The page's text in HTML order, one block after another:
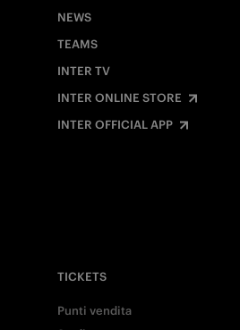
NEWS
TEAMS
INTER TV
INTER ONLINE STORE
INTER OFFICIAL APP
TICKETS
Punti vendita